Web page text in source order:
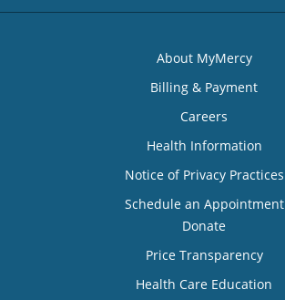
About MyMercy
Billing & Payment
Careers
Health Information
Notice of Privacy Practices
Schedule an Appointment
Donate
Price Transparency
Health Care Education